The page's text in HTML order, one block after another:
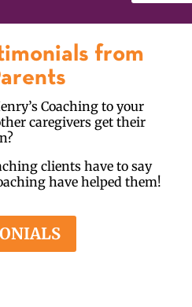
from
Coaching to your
caregivers get their
clients have to say
have helped them!